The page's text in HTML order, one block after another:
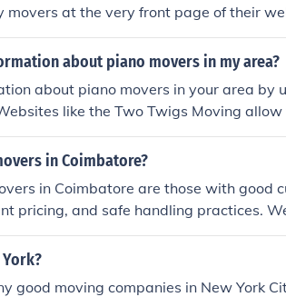
at the very front page of their
type of company you are looking for.
about piano movers in my area?
about piano movers in your area by
like the Two Twigs Moving allow
by ratings, accreditation, and
such as Yelp also provide real
in Coimbatore?
in Coimbatore are those with good
pricing, and safe handling practices.
for offering professional packing,
insurance options for household and
good moving companies in New York